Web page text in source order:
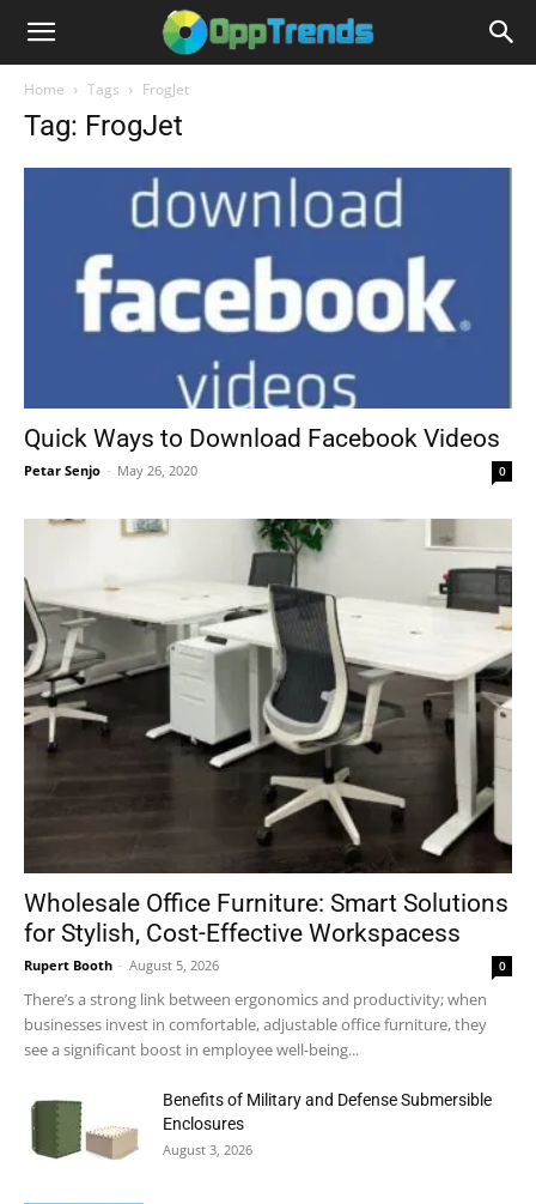
Home Tags FrogJet
Tag: FrogJet
Quick Ways to Download Facebook Videos
Petar Senjo - May 26, 2020 0
Wholesale Office Furniture: Smart Solutions
for Stylish, Cost-Effective Workspacess
Rupert Booth - August 5, 2026 0
There’s a strong link between ergonomics and productivity; when
businesses invest in comfortable, adjustable office furniture, they
see a significant boost in employee well-being...
Benefits of Military and Defense Submersible
Enclosures
August 3, 2026